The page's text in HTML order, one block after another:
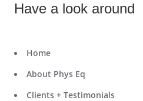
Have a look around
Home
About Phys Eq
Clients + Testimonials